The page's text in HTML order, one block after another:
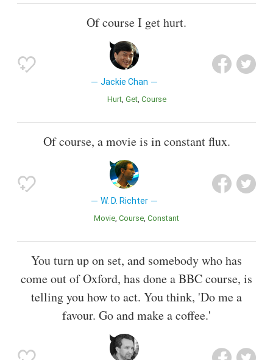
Of course I get hurt.
Jackie Chan
Hurt Get Course
Of course, a movie is in constant flux.
W. D. Richter
Movie Course Constant
You turn up on set, and somebody who has
come out of Oxford, has done a BBC course, is
telling you how to act. You think, 'Do me a
favour. Go and make a coffee.'